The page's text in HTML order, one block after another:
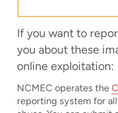
If you want to
you about these
online exploitation:
NCMEC operates the
reporting system for